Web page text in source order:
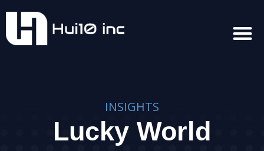
INSIGHTS
Lucky World